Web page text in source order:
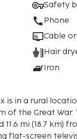
Safety
Phone
Cable
Hair
Iron
is in a rural
This hotel is 13.3 mi (21.5
mi (18.7 km)
flat-screen